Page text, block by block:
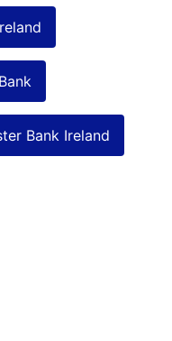
Bank Ireland